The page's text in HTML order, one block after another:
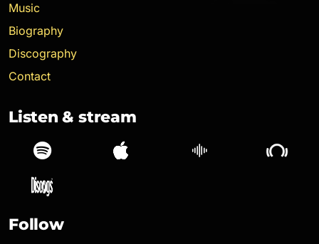
Music
Biography
Discography
Contact
Listen & stream
Spotify Apple MusicSoundCloud
Follow